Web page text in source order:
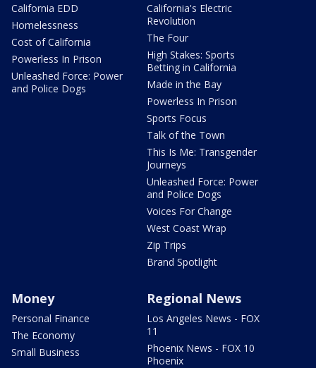
California EDD
Homelessness
Cost of California
Powerless In Prison
Unleashed Force: Power
and Police Dogs
California's Electric
Revolution
The Four
High Stakes: Sports
Betting in California
Made in the Bay
Powerless In Prison
Sports Focus
Talk of the Town
This Is Me: Transgender
Journeys
Unleashed Force: Power
and Police Dogs
Voices For Change
West Coast Wrap
Zip Trips
Brand Spotlight
Money
Personal Finance
The Economy
Small Business
Regional News
Los Angeles News - FOX
11
Phoenix News - FOX 10
Phoenix